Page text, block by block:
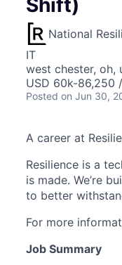
Shift)
National
IT
west chester, oh,
USD 60k-86,250
Posted on Jun 30,
A career at
Resilience is a
is made. We’re
to better
For more
Job Summary